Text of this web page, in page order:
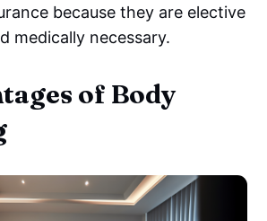
because they are elective
medically necessary.
of Body